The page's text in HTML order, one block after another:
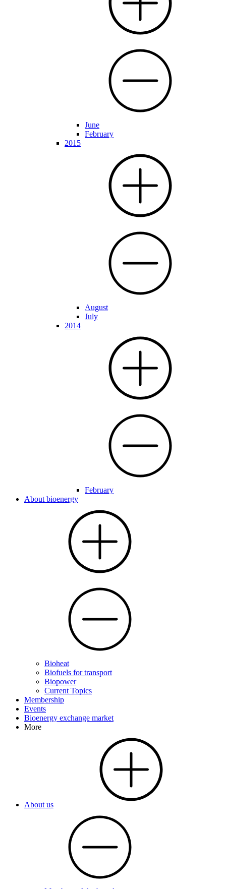
June
February
2015
August
July
2014
February
About bioenergy
Bioheat
Biofuels for transport
Biopower
Current Topics
Membership
Events
Bioenergy exchange market
More
About us